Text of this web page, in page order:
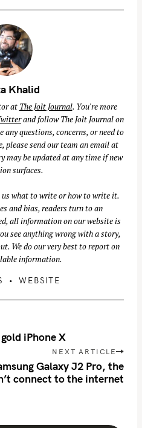
Khalid
at The Jolt Journal. You're more
and follow The Jolt Journal on
any questions, concerns, or need to
send our team an email at
may be updated at any time if new
surfaces.
us what to write or how to write it.
and bias, readers turn to an
all information on our website is
see anything wrong with a story,
We do our very best to report on
information.
WEBSITE
iPhone X
NEXT ARTICLE
Galaxy J2 Pro, the
connect to the internet